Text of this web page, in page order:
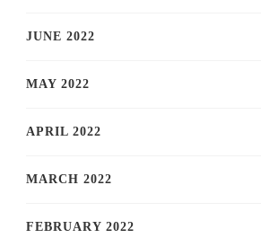
JUNE 2022
MAY 2022
APRIL 2022
MARCH 2022
FEBRUARY 2022